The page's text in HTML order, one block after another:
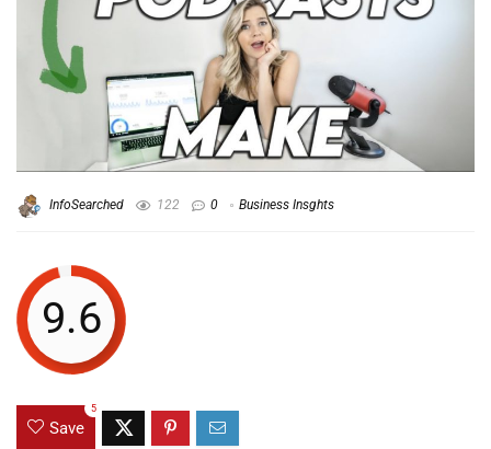
InfoSearched 122 0 Business Insghts
9.6
Save
5